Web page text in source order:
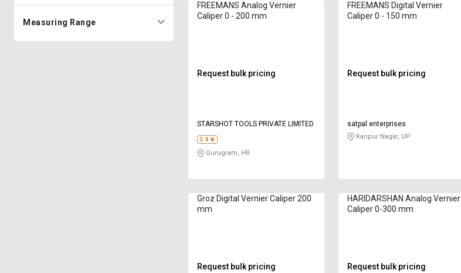
Measuring Range
FREEMANS Analog Vernier
Caliper 0 - 200 mm
Request bulk pricing
STARSHOT TOOLS PRIVATE LIMITED
3.4
Gurugram, HR
FREEMANS Digital Vernier
Caliper 0 - 150 mm
Request bulk pricing
satpal enterprises
Kanpur Nagar, UP
Groz Digital Vernier Caliper 200
mm
Request bulk pricing
HARIDARSHAN Analog Vernier
Caliper 0-300 mm
Request bulk pricing